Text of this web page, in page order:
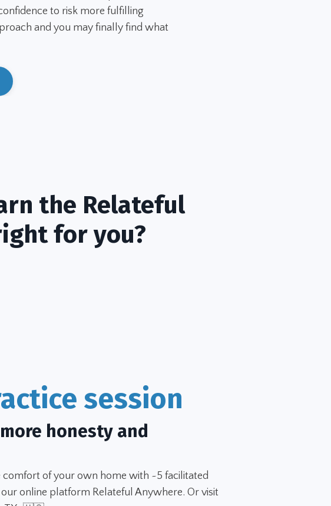
to risk more fulfilling
and you may finally find what
the Relateful
for you?
session
honesty and
of your own home with ~5 facilitated
online platform Relateful Anywhere. Or visit